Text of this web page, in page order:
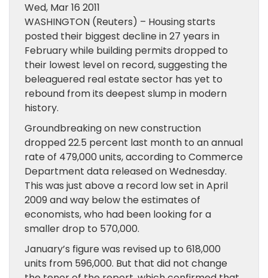
Wed, Mar 16 2011
WASHINGTON (Reuters) – Housing starts
posted their biggest decline in 27 years in
February while building permits dropped to
their lowest level on record, suggesting the
beleaguered real estate sector has yet to
rebound from its deepest slump in modern
history.
Groundbreaking on new construction
dropped 22.5 percent last month to an annual
rate of 479,000 units, according to Commerce
Department data released on Wednesday.
This was just above a record low set in April
2009 and way below the estimates of
economists, who had been looking for a
smaller drop to 570,000.
January’s figure was revised up to 618,000
units from 596,000. But that did not change